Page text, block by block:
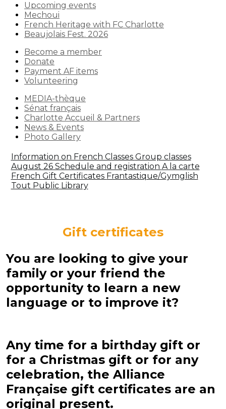
Upcoming events
Mechoui
French Heritage with FC Charlotte
Beaujolais Fest. 2026
Become a member
Donate
Payment AF items
Volunteering
MEDIA-thèque
Sénat français
Charlotte Accueil & Partners
News & Events
Photo Gallery
Information on French Classes Group classes
August 26 Schedule and registration A la carte
French Gift Certificates Frantastique/Gymglish
Tout Public Library
Gift certificates
You are looking to give your
family or your friend the
opportunity to learn a new
language or to improve it?
Any time for a birthday gift or
for a Christmas gift or for any
celebration, the Alliance
Française gift certificates are an
original present.